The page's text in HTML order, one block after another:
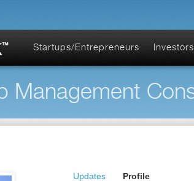
Startups/Entrepreneurs
Management
Updates Profile